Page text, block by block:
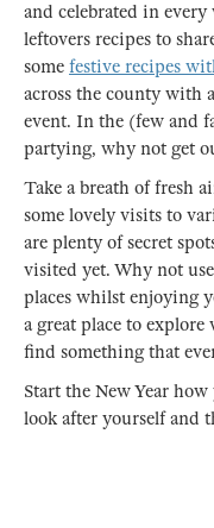
and celebrated in every
leftovers recipes to
some festive recipes
across the county with
event. In the (few and
partying, why not get
Take a breath of fresh
some lovely visits to
are plenty of secret
visited yet. Why not
places whilst enjoying
a great place to
find something that
Start the New Year
look after yourself and